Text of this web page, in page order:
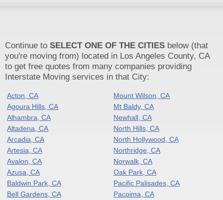
Continue to SELECT ONE OF THE CITIES below (that
you're moving from) located in Los Angeles County, CA
to get free quotes from many companies providing
Interstate Moving services in that City:
Acton, CA
Mount Wilson, CA
Agoura Hills, CA
Mt Baldy, CA
Alhambra, CA
Newhall, CA
Altadena, CA
North Hills, CA
Arcadia, CA
North Hollywood, CA
Artesia, CA
Northridge, CA
Avalon, CA
Norwalk, CA
Azusa, CA
Oak Park, CA
Baldwin Park, CA
Pacific Palisades, CA
Bell Gardens, CA
Pacoima, CA